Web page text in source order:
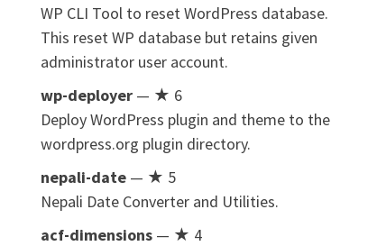
WP CLI Tool to reset WordPress database.
This reset WP database but retains given
administrator user account.
wp-deployer— ★ 6
Deploy WordPress plugin and theme to the
wordpress.org plugin directory.
nepali-date— ★ 5
Nepali Date Converter and Utilities.
acf-dimensions— ★ 4